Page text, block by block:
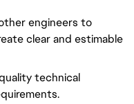
engineers to
clear and estimable
technical